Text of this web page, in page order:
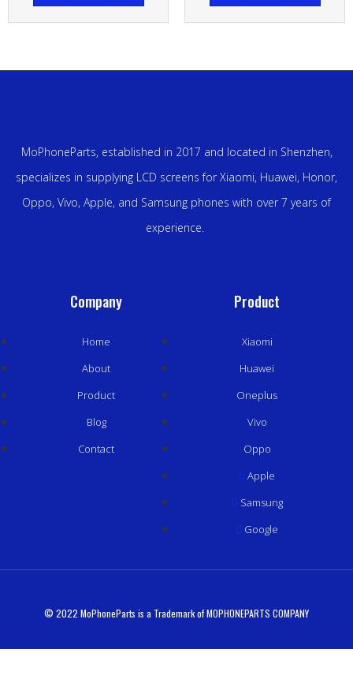
MoPhoneParts, established in 2017 and located in Shenzhen,
specializes in supplying LCD screens for Xiaomi, Huawei, Honor,
Oppo, Vivo, Apple, and Samsung phones with over 7 years of
experience.
Company
Home
About
Product
Blog
Contact
Product
Xiaomi
Huawei
Oneplus
Vivo
Oppo
Apple
Samsung
Google
© 2022 MoPhoneParts is a Trademark of MOPHONEPARTS COMPANY